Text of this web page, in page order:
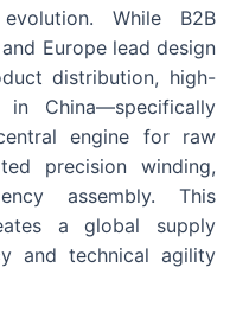
While B2B
Europe lead design
distribution, high-
China—specifically
engine for raw
precision winding,
assembly. This
a global supply
and technical agility